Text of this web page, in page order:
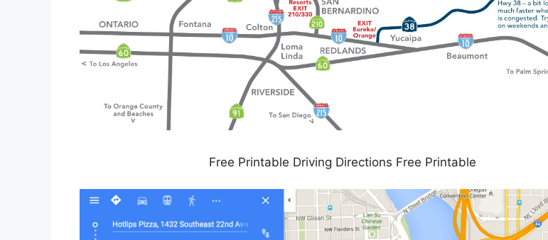
Free Printable Driving Directions Free Printable